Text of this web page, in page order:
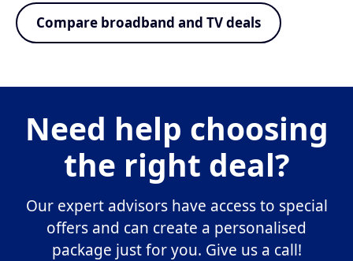
Compare broadband and TV deals
Need help choosing
the right deal?
Our expert advisors have access to special
offers and can create a personalised
package just for you. Give us a call!